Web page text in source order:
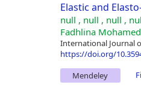
Elastic and
null , null , null ,
Fadhlina
International Journal
https://doi.org/
Mendeley